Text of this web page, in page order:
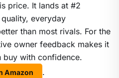
price. It lands at #2
everyday
than most rivals. For the
owner feedback makes it
with confidence.
Amazon .